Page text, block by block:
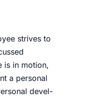
strives to
is in motion,
a personal
devel­